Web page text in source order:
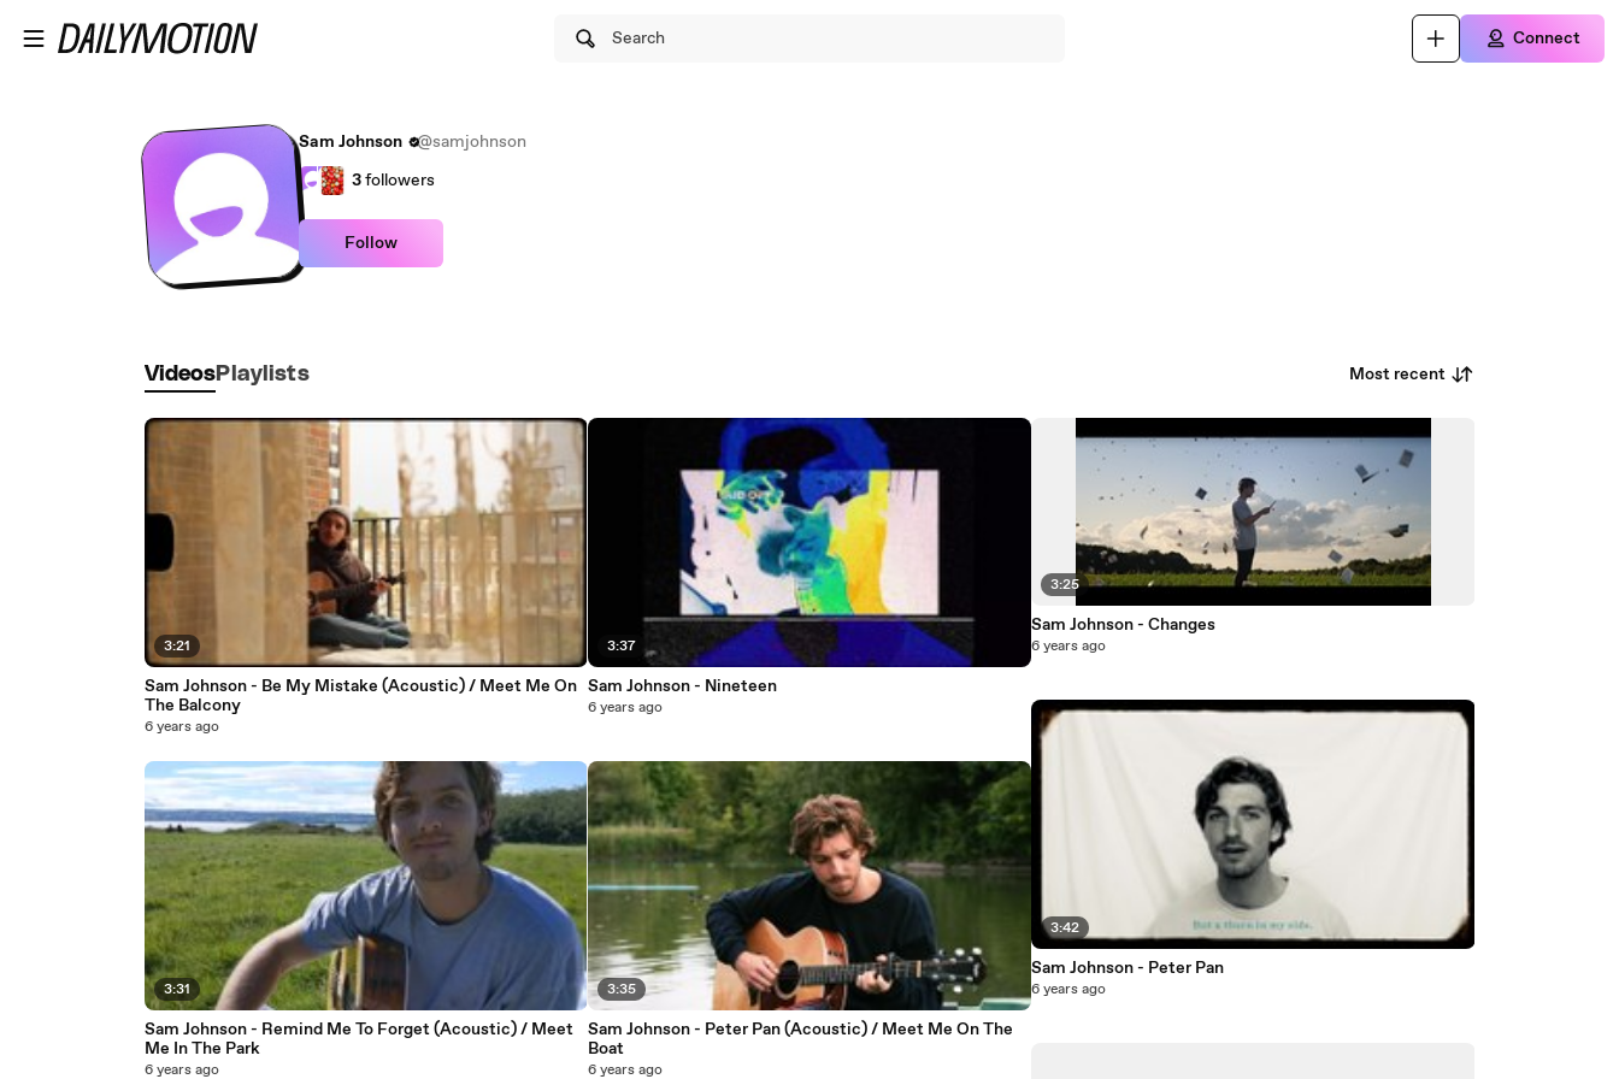
Search Connect
Sam Johnson
@samjohnson
3followers
Follow
Videos Playlists Most recent
3:21
Sam Johnson - Be My Mistake (Acoustic) / Meet Me On
The Balcony
6 years ago
3:31
Sam Johnson - Remind Me To Forget (Acoustic) / Meet
Me In The Park
6 years ago
3:37
Sam Johnson - Nineteen
6 years ago
3:35
Sam Johnson - Peter Pan (Acoustic) / Meet Me On The
Boat
6 years ago
3:25
Sam Johnson - Changes
6 years ago
3:42
Sam Johnson - Peter Pan
6 years ago